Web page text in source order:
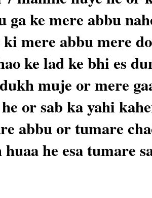
ga ke mere abbu
ki mere abbu mere
ke lad ke bhi es
muje or mere
or sab ka yahi
abbu or tumare
huaa he esa tumare